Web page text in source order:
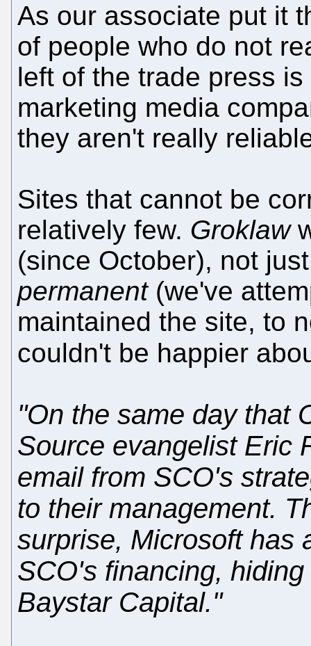
As our associate put it
of people who do not
left of the trade press
marketing media
they aren't really
Sites that cannot be
relatively few. Groklaw
(since October), not
permanent(we've
maintained the site, to
couldn't be happier
"On the same day that
Source evangelist Eric
email from SCO's
to their management.
surprise, Microsoft has
SCO's financing,
Baystar Capital."